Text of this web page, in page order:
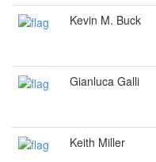
Kevin M. Buck
Gianluca Galli
Keith Miller